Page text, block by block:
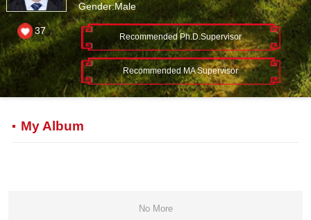
Gender:Male
Recommended Ph.D.Supervisor
Recommended MA Supervisor
37
My Album
No More